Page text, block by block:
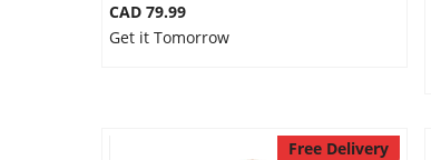
CAD 79.99
Get it Tomorrow
Free Delivery